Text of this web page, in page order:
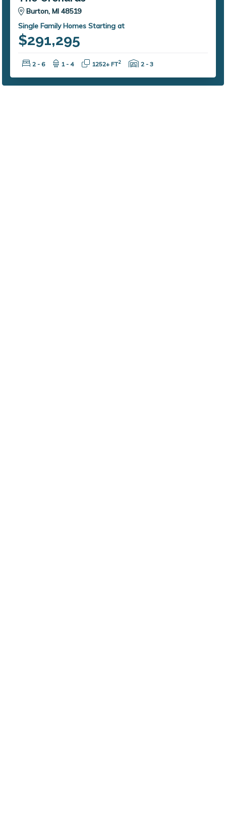
Burton, MI 48519
Single Family Homes Starting at
$291,295
Bedrooms:
2 - 6 Bathrooms:
1 - 4 Square Feet:
1252+ FT2 Garage Spaces:
2 - 3